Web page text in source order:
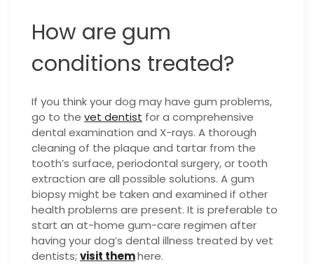
How are gum
conditions treated?
If you think your dog may have gum problems,
go to the vet dentist for a comprehensive
dental examination and X-rays. A thorough
cleaning of the plaque and tartar from the
tooth’s surface, periodontal surgery, or tooth
extraction are all possible solutions. A gum
biopsy might be taken and examined if other
health problems are present. It is preferable to
start an at-home gum-care regimen after
having your dog’s dental illness treated by vet
dentists; visit themhere.